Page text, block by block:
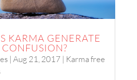
KARMA GENERATE
| Aug 21, 2017 | Karma free